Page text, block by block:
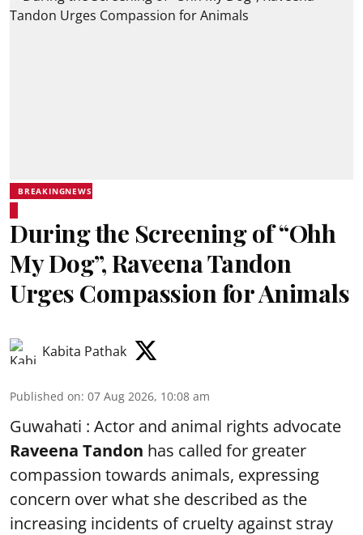
BREAKINGNEWS
During the Screening of “Ohh
My Dog”, Raveena Tandon
Urges Compassion for Animals
Kabita Pathak
Published on: 07 Aug 2026, 10:08 am
Guwahati : Actor and animal rights advocate
Raveena Tandon has called for greater
compassion towards animals, expressing
concern over what she described as the
increasing incidents of cruelty against stray